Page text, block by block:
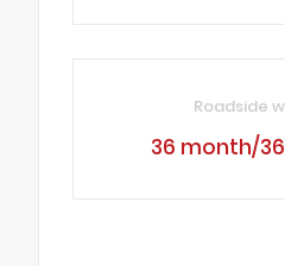
Roadside
36 month/